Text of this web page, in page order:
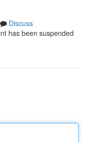
Discuss
has been suspended